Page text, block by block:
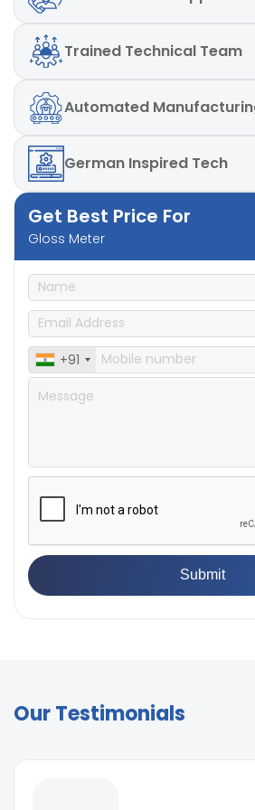
Reproducibility
Repeatability
Trained Technical Team
Automated
German Inspired Tech
Get Best Price For
Gloss Meter
+91
Our Testimonials